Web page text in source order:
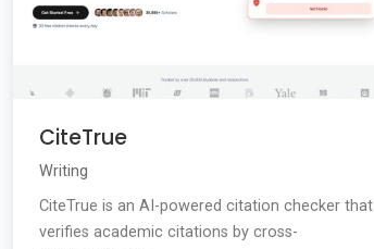
CiteTrue
Writing
CiteTrue is an AI-powered citation checker that
verifies academic citations by cross-